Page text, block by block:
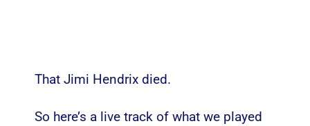
That Jimi Hendrix died.
So here’s a live track of what we played